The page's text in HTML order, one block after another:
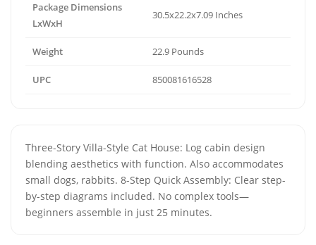
Package Dimensions
LxWxH
30.5x22.2x7.09 Inches
Weight 22.9 Pounds
UPC 850081616528
Three-Story Villa-Style Cat House: Log cabin design
blending aesthetics with function. Also accommodates
small dogs, rabbits. 8-Step Quick Assembly: Clear step-
by-step diagrams included. No complex tools—
beginners assemble in just 25 minutes.